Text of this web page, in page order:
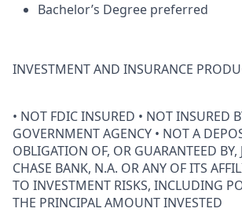
Bachelor’s Degree preferred
INVESTMENT AND INSURANCE
• NOT FDIC INSURED • NOT INSURED
GOVERNMENT AGENCY • NOT A
OBLIGATION OF, OR GUARANTEED BY,
CHASE BANK, N.A. OR ANY OF ITS
TO INVESTMENT RISKS, INCLUDING
THE PRINCIPAL AMOUNT INVESTED